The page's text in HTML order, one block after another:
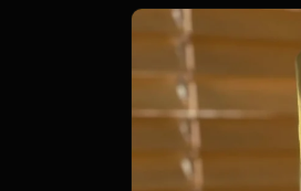
Skip to
product
information